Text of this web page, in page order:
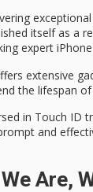
itself as a
expert
extensive
the lifespan of
in Touch ID
and
Are,